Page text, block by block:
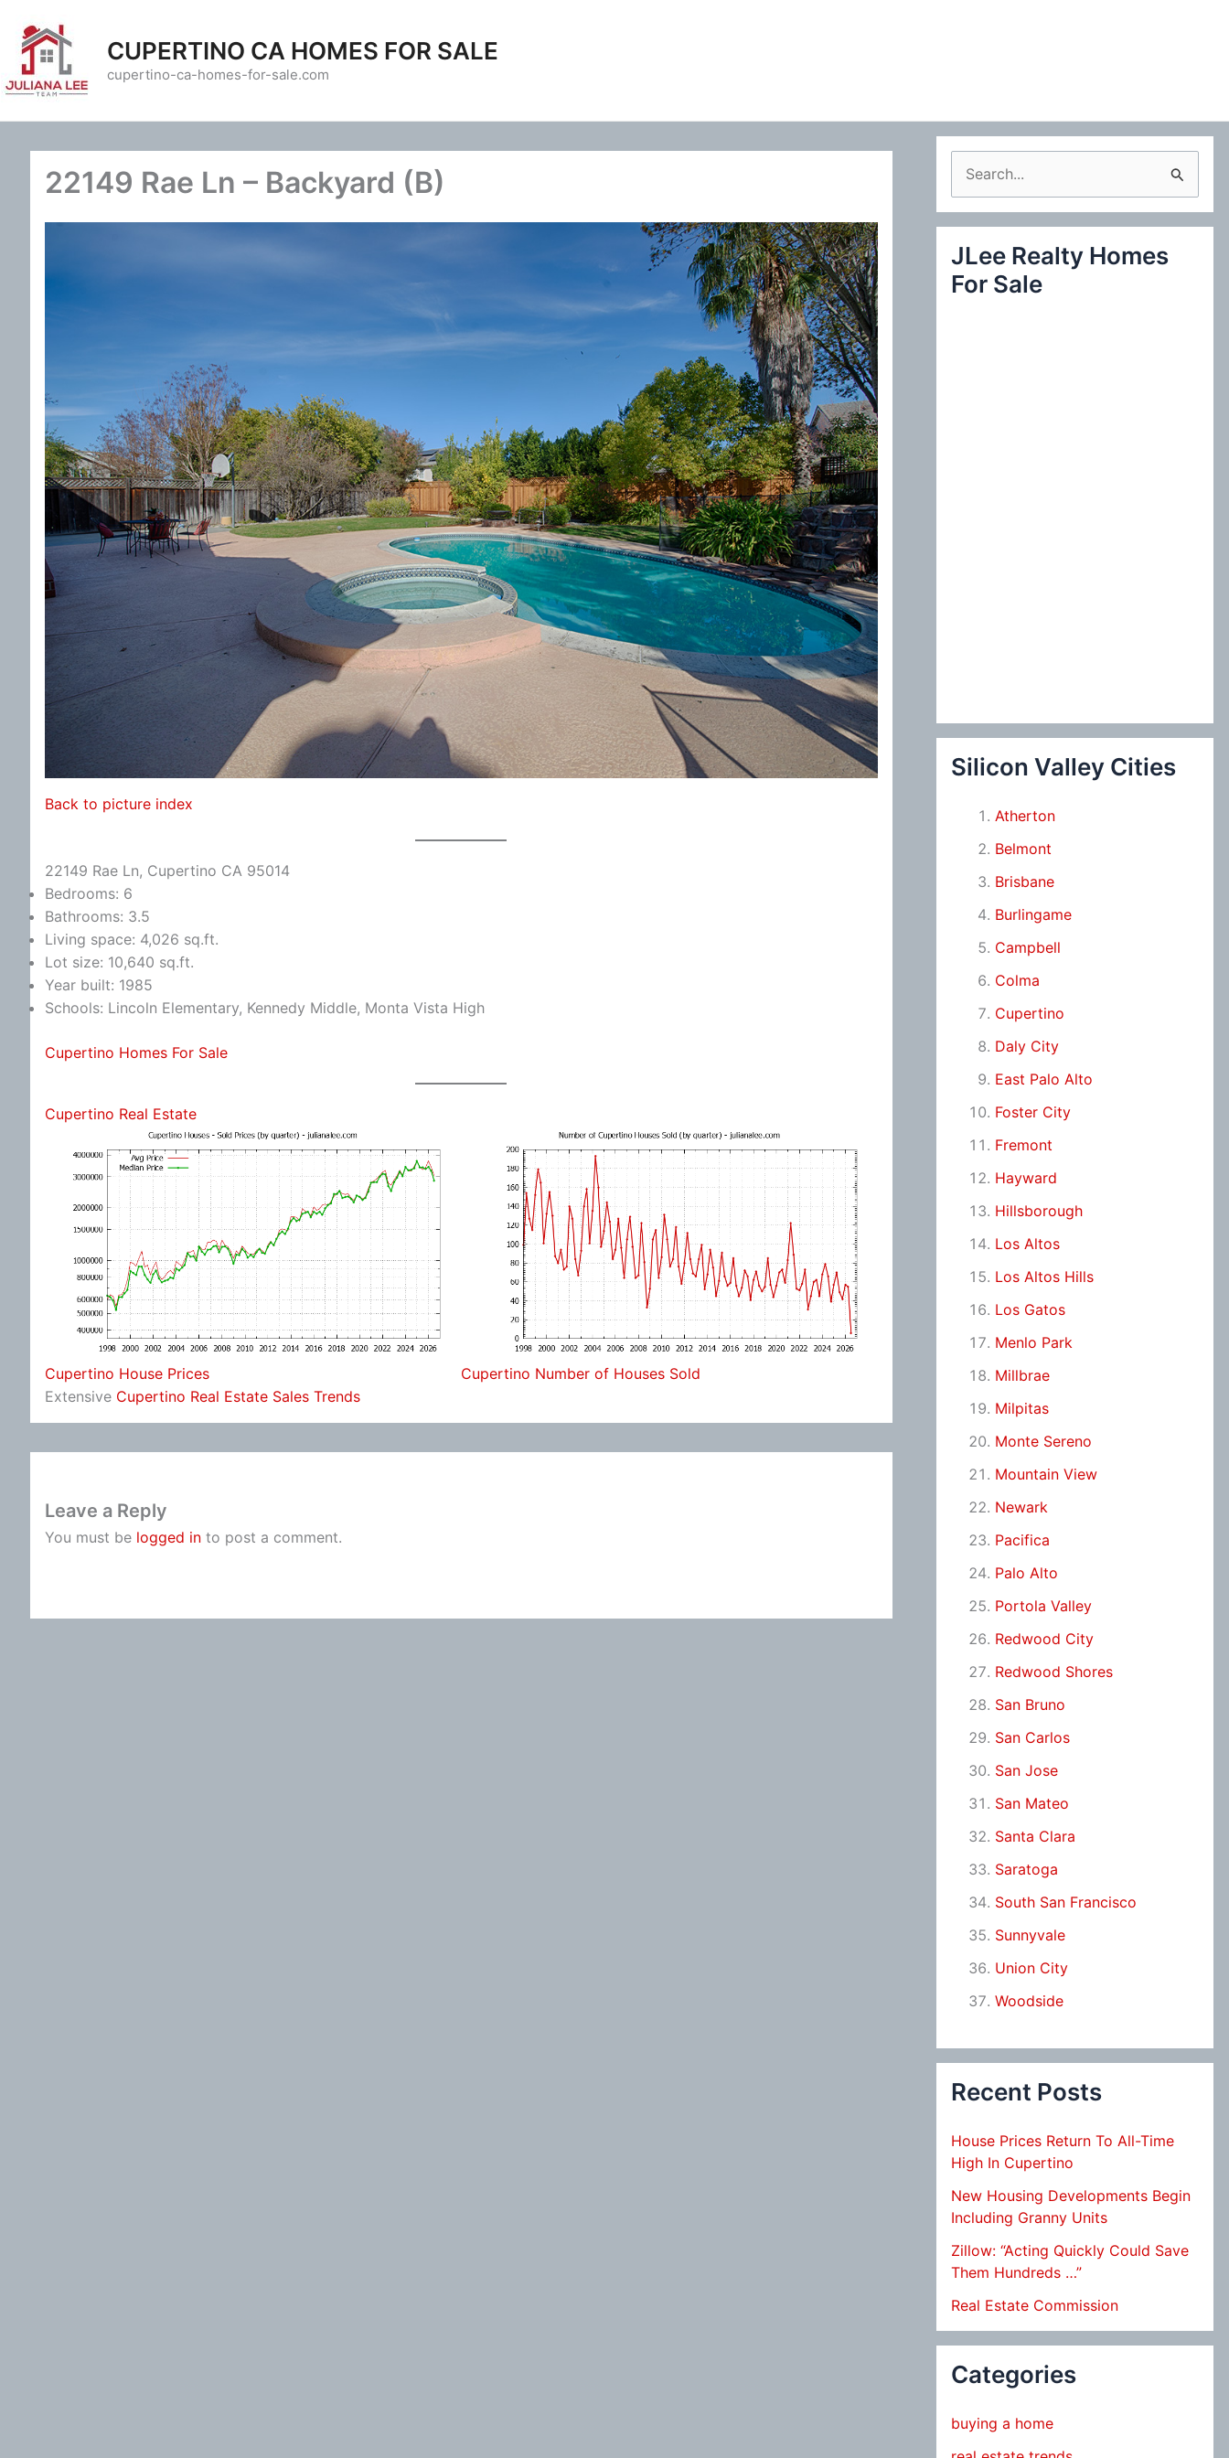
content
CUPERTINO CA HOMES FOR SALE
cupertino-ca-homes-for-sale.com
22149 Rae Ln – Backyard (B)
Back to picture index
22149 Rae Ln, Cupertino CA 95014
Bedrooms: 6
Bathrooms: 3.5
Living space: 4,026 sq.ft.
Lot size: 10,640 sq.ft.
Year built: 1985
Schools: Lincoln Elementary, Kennedy Middle, Monta Vista High
Cupertino Homes For Sale
Cupertino Real Estate
Cupertino House Prices
Cupertino Number of Houses Sold
Extensive Cupertino Real Estate Sales Trends
Leave a Reply
You must be logged in to post a comment.
e
a
c
JLee Realty Homes
For Sale
Silicon Valley Cities
Atherton
Belmont
Brisbane
Burlingame
Campbell
Colma
Cupertino
Daly City
East Palo Alto
Foster City
Fremont
Hayward
Hillsborough
Los Altos
Los Altos Hills
Los Gatos
Menlo Park
Millbrae
Milpitas
Monte Sereno
Mountain View
Newark
Pacifica
Palo Alto
Portola Valley
Redwood City
Redwood Shores
San Bruno
San Carlos
San Jose
San Mateo
Santa Clara
Saratoga
South San Francisco
Sunnyvale
Union City
Woodside
Recent Posts
House Prices Return To All-Time
High In Cupertino
New Housing Developments Begin
Including Granny Units
Zillow: “Acting Quickly Could Save
Them Hundreds …”
Real Estate Commission
Categories
buying a home